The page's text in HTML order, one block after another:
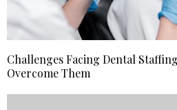
Challenges Facing Dental
Overcome Them